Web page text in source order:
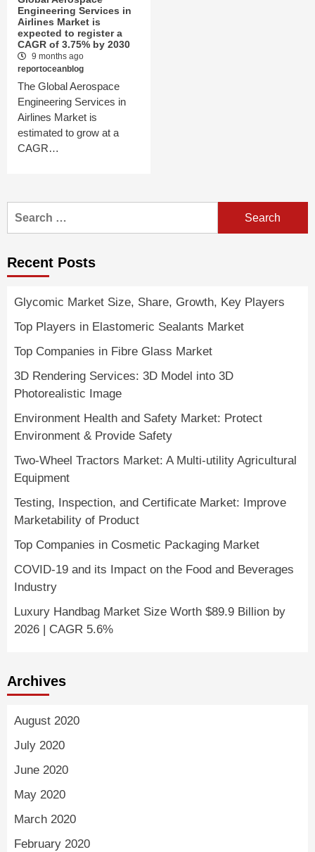
Engineering Services in
Airlines Market is
expected to register a
CAGR of 3.75% by 2030
9 months ago
reportoceanblog
The Global Aerospace
Engineering Services in
Airlines Market is
estimated to grow at a
CAGR…
Recent Posts
Glycomic Market Size, Share, Growth, Key Players
Top Players in Elastomeric Sealants Market
Top Companies in Fibre Glass Market
3D Rendering Services: 3D Model into 3D
Photorealistic Image
Environment Health and Safety Market: Protect
Environment & Provide Safety
Two-Wheel Tractors Market: A Multi-utility Agricultural
Equipment
Testing, Inspection, and Certificate Market: Improve
Marketability of Product
Top Companies in Cosmetic Packaging Market
COVID-19 and its Impact on the Food and Beverages
Industry
Luxury Handbag Market Size Worth $89.9 Billion by
2026 | CAGR 5.6%
Archives
August 2020
July 2020
June 2020
May 2020
March 2020
February 2020